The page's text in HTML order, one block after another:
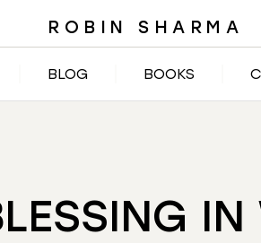
ROBIN SHARMA
BLOG BOOKS